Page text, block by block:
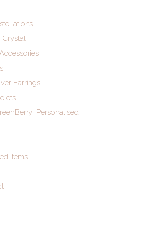
Crystal
Earrings
Items